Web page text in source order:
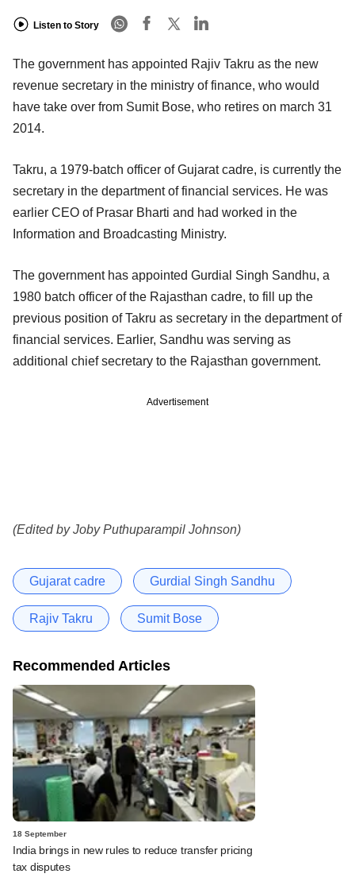
Listen to Story
The government has appointed Rajiv Takru as the new
revenue secretary in the ministry of finance, who would
have take over from Sumit Bose, who retires on march 31
2014.
Takru, a 1979-batch officer of Gujarat cadre, is currently the
secretary in the department of financial services. He was
earlier CEO of Prasar Bharti and had worked in the
Information and Broadcasting Ministry.
The government has appointed Gurdial Singh Sandhu, a
1980 batch officer of the Rajasthan cadre, to fill up the
previous position of Takru as secretary in the department of
financial services. Earlier, Sandhu was serving as
additional chief secretary to the Rajasthan government.
Advertisement
(Edited by Joby Puthuparampil Johnson)
Gujarat cadre Gurdial Singh Sandhu
Rajiv Takru Sumit Bose
Recommended Articles
18 September
India brings in new rules to reduce transfer pricing
tax disputes